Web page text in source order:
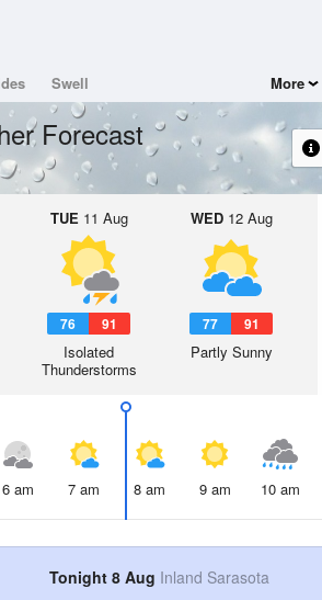
Swell More
Forecast
TUE 11 Aug
76 91
Isolated
Thunderstorms
WED12 Aug
77 91
Partly Sunny
6 am 7 am 8 am 9 am 10 am
Tonight 8 Aug Inland Sarasota